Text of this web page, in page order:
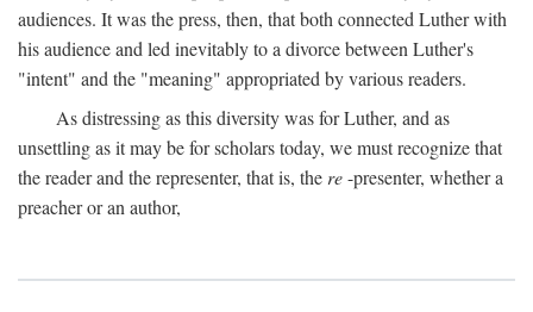
audiences. It was the press, then, that both connected Luther with
his audience and led inevitably to a divorce between Luther's
"intent" and the "meaning" appropriated by various readers.
As distressing as this diversity was for Luther, and as
unsettling as it may be for scholars today, we must recognize that
the reader and the representer, that is, the re-presenter, whether a
preacher or an author,